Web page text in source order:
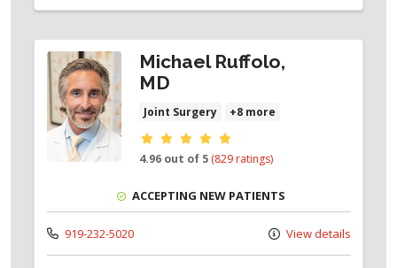
Michael Ruffolo,
MD
Joint Surgery +8 more
Provider ratings
4.96 out of 5 (829 ratings)
ACCEPTING NEW PATIENTS
919-232-5020 View details